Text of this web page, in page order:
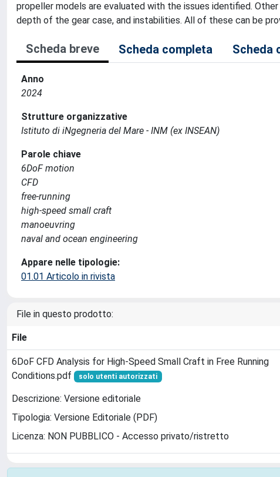
propeller models are evaluated with the issues identified.
depth of the gear case, and instabilities. All of these can be
Scheda breve Scheda completa Scheda
Anno
2024
Strutture organizzative
Istituto di iNgegneria del Mare - INM (ex INSEAN)
Parole chiave
6DoF motion
CFD
free-running
high-speed small craft
manoeuvring
naval and ocean engineering
Appare nelle tipologie:
01.01 Articolo in rivista
File in questo prodotto:
File
6DoF CFD Analysis for High-Speed Small Craft in Free Running
Conditions.pdf
solo utenti autorizzati
Descrizione: Versione editoriale
Tipologia: Versione Editoriale (PDF)
Licenza: NON PUBBLICO - Accesso privato/ristretto